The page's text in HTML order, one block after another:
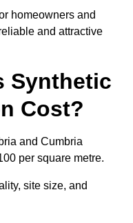
homeowners and
and attractive
Synthetic
Cost?
and Cumbria
per square metre.
site size, and